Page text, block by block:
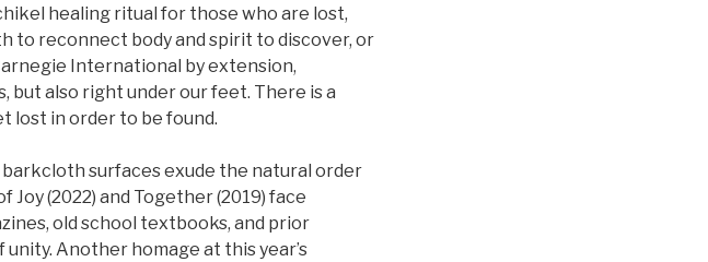
healing ritual for those who are lost,
to reconnect body and spirit to discover, or
International by extension,
also right under our feet. There is a
lost in order to be found.
barkcloth surfaces exude the natural order
(2022) and Together (2019) face
old school textbooks, and prior
Another homage at this year’s